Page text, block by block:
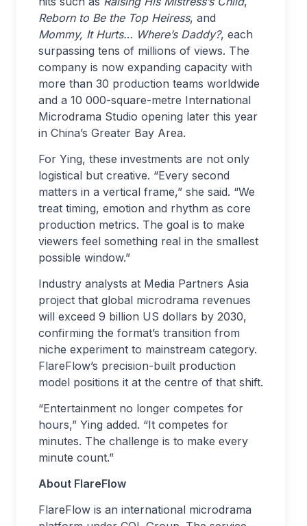
Reborn to Be the Top Heiress, and
Mommy, It Hurts… Where’s Daddy?, each
surpassing tens of millions of views. The
company is now expanding capacity with
more than 30 production teams worldwide
and a 10 000-square-metre International
Microdrama Studio opening later this year
in China’s Greater Bay Area.
For Ying, these investments are not only
logistical but creative. “Every second
matters in a vertical frame,” she said. “We
treat timing, emotion and rhythm as core
production metrics. The goal is to make
viewers feel something real in the smallest
possible window.”
Industry analysts at Media Partners Asia
project that global microdrama revenues
will exceed 9 billion US dollars by 2030,
confirming the format’s transition from
niche experiment to mainstream category.
FlareFlow’s precision-built production
model positions it at the centre of that shift.
“Entertainment no longer competes for
hours,” Ying added. “It competes for
minutes. The challenge is to make every
minute count.”
About FlareFlow
FlareFlow is an international microdrama